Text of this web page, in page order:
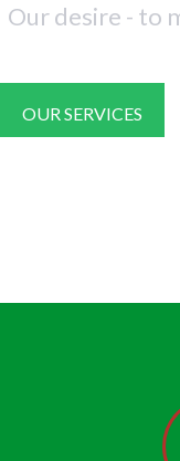
Our desire - to
OUR SERVICES